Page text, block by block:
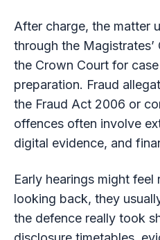
After charge, the matter
through the
the Crown Court for
preparation. Fraud
the Fraud Act 2006 or
offences often involve
digital evidence, and
Early hearings might
looking back, they
the defence really took